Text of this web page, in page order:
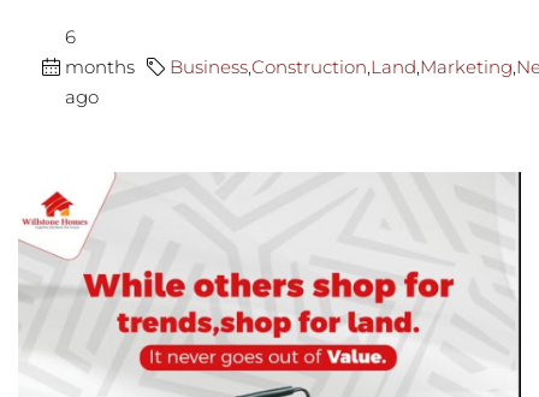
6
months
ago
Business,Construction,Land,Marketing,